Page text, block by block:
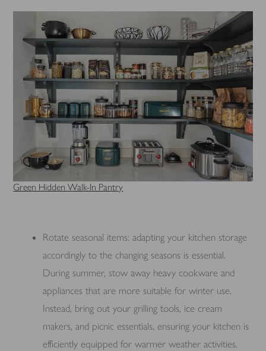
Green Hidden Walk-In Pantry
Rotate seasonal items: adapting your kitchen storage
accordingly to the changing seasons is essential.
During summer, stow away heavy cookware and
appliances that are more suitable for winter use.
Instead, bring out your grilling tools, ice cream
makers, and picnic essentials, ensuring your kitchen is
efficiently equipped for warmer weather activities.